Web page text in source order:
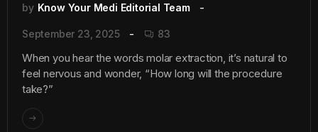
by Know Your Medi Editorial Team
September 23, 2025 83
When you hear the words molar extraction, it’s natural to
feel nervous and wonder, “How long will the procedure
take?”